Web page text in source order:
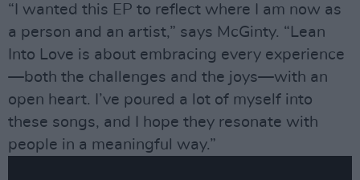
“I wanted this EP to reflect where I am now as
a person and an artist,” says McGinty. “Lean
Into Love is about embracing every experience
—both the challenges and the joys—with an
open heart. I’ve poured a lot of myself into
these songs, and I hope they resonate with
people in a meaningful way.”